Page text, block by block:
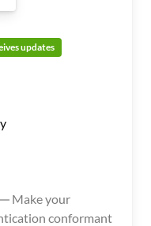
updates
Make your
conformant